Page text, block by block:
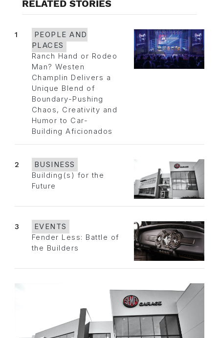
RELATED STORIES
1
PEOPLE AND
PLACES
Ranch Hand or Rodeo
Man? Westen
Champlin Delivers a
Unique Blend of
Boundary-Pushing
Chaos, Creativity and
Humor to Car-
Building Aficionados
2
BUSINESS
Building(s) for the
Future
3
EVENTS
Fender Less: Battle of
the Builders